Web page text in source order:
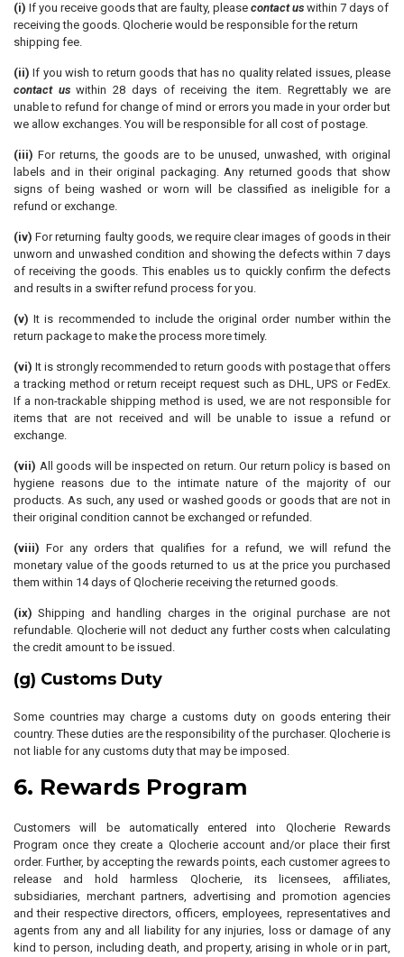
(i) If you receive goods that are faulty, please contact us within 7 days of
receiving the goods. Qlocherie would be responsible for the return
shipping fee.
(ii) If you wish to return goods that has no quality related issues, please
contact uswithin 28 days of receiving the item. Regrettably we are
unable to refund for change of mind or errors you made in your order but
we allow exchanges. You will be responsible for all cost of postage.
(iii) For returns, the goods are to be unused, unwashed, with original
labels and in their original packaging. Any returned goods that show
signs of being washed or worn will be classified as ineligible for a
refund or exchange.
(iv) For returning faulty goods, we require clear images of goods in their
unworn and unwashed condition and showing the defects within 7 days
of receiving the goods. This enables us to quickly confirm the defects
and results in a swifter refund process for you.
(v) It is recommended to include the original order number within the
return package to make the process more timely.
(vi) It is strongly recommended to return goods with postage that offers
a tracking method or return receipt request such as DHL, UPS or FedEx.
If a non-trackable shipping method is used, we are not responsible for
items that are not received and will be unable to issue a refund or
exchange.
(vii) All goods will be inspected on return. Our return policy is based on
hygiene reasons due to the intimate nature of the majority of our
products. As such, any used or washed goods or goods that are not in
their original condition cannot be exchanged or refunded.
(viii) For any orders that qualifies for a refund, we will refund the
monetary value of the goods returned to us at the price you purchased
them within 14 days of Qlocherie receiving the returned goods.
(ix) Shipping and handling charges in the original purchase are not
refundable. Qlocherie will not deduct any further costs when calculating
the credit amount to be issued.
(g) Customs Duty
Some countries may charge a customs duty on goods entering their
country. These duties are the responsibility of the purchaser. Qlocherie is
not liable for any customs duty that may be imposed.
6. Rewards Program
Customers will be automatically entered into Qlocherie Rewards
Program once they create a Qlocherie account and/or place their first
order. Further, by accepting the rewards points, each customer agrees to
release and hold harmless Qlocherie, its licensees, affiliates,
subsidiaries, merchant partners, advertising and promotion agencies
and their respective directors, officers, employees, representatives and
agents from any and all liability for any injuries, loss or damage of any
kind to person, including death, and property, arising in whole or in part,